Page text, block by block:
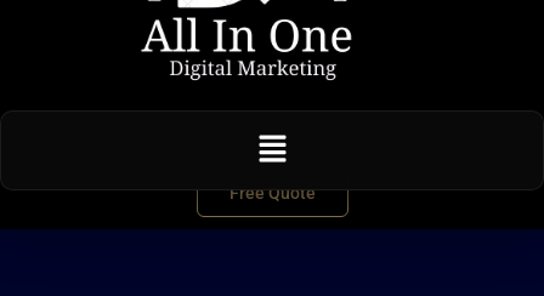
Free Quote